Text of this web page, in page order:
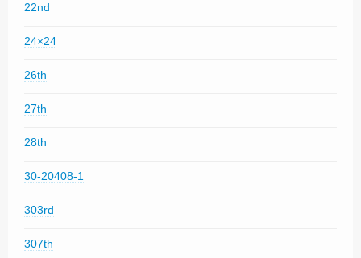
22nd
24×24
26th
27th
28th
30-20408-1
303rd
307th